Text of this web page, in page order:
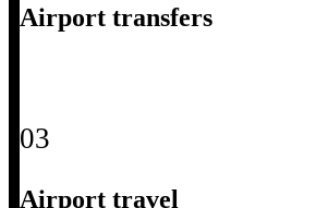
Airport transfers
03
Airport travel